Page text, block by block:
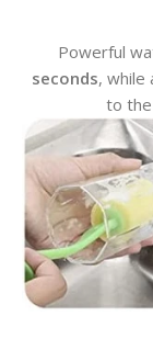
Powerful
seconds, while
to the